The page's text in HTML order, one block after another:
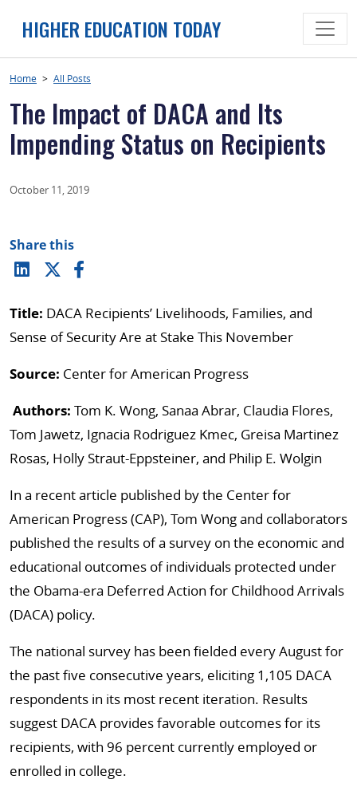
HIGHER EDUCATION TODAY
Home > All Posts
The Impact of DACA and Its
Impending Status on Recipients
October 11, 2019
Share this
Title: DACA Recipients’ Livelihoods, Families, and
Sense of Security Are at Stake This November
Source: Center for American Progress
Authors: Tom K. Wong, Sanaa Abrar, Claudia Flores,
Tom Jawetz, Ignacia Rodriguez Kmec, Greisa Martinez
Rosas, Holly Straut-Eppsteiner, and Philip E. Wolgin
In a recent article published by the Center for
American Progress (CAP), Tom Wong and collaborators
published the results of a survey on the economic and
educational outcomes of individuals protected under
the Obama-era Deferred Action for Childhood Arrivals
(DACA) policy.
The national survey has been fielded every August for
the past five consecutive years, eliciting 1,105 DACA
respondents in its most recent iteration. Results
suggest DACA provides favorable outcomes for its
recipients, with 96 percent currently employed or
enrolled in college.